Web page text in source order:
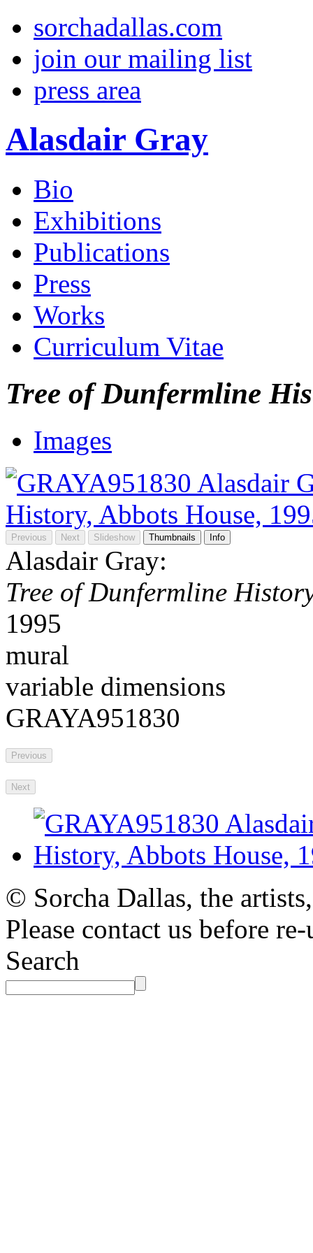
sorchadallas.com
join our mailing list
press area
Alasdair Gray
Bio
Exhibitions
Publications
Press
Works
Curriculum Vitae
Tree of Dunfermline
Images
Previous Next Slideshow Thumbnails Info
Alasdair Gray:
Tree of Dunfermline
1995
mural
variable dimensions
GRAYA951830
Previous
Next
© Sorcha Dallas, the
Please contact us before
Search